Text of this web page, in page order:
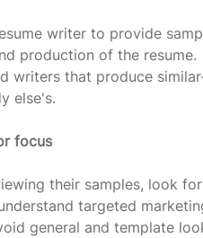
writer to provide
production of the
writers that produce
else's.
focus
their samples, look
targeted
general and template